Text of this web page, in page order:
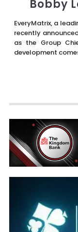
Bobby
EveryMatrix, a
recently
as the Group
development